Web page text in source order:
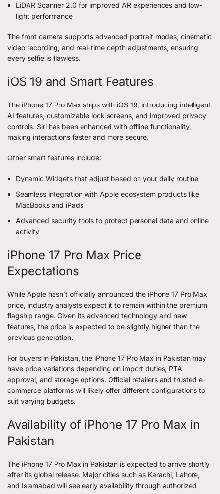
LiDAR Scanner 2.0 for improved AR experiences and low-
light performance
The front camera supports advanced portrait modes, cinematic
video recording, and real-time depth adjustments, ensuring
every selfie is flawless.
iOS 19 and Smart Features
The iPhone 17 Pro Max ships with iOS 19, introducing intelligent
AI features, customizable lock screens, and improved privacy
controls. Siri has been enhanced with offline functionality,
making interactions faster and more secure.
Other smart features include:
Dynamic Widgets that adjust based on your daily routine
Seamless integration with Apple ecosystem products like
MacBooks and iPads
Advanced security tools to protect personal data and online
activity
iPhone 17 Pro Max Price
Expectations
While Apple hasn’t officially announced the iPhone 17 Pro Max
price, industry analysts expect it to remain within the premium
flagship range. Given its advanced technology and new
features, the price is expected to be slightly higher than the
previous generation.
For buyers in Pakistan, the iPhone 17 Pro Max in Pakistan may
have price variations depending on import duties, PTA
approval, and storage options. Official retailers and trusted e-
commerce platforms will likely offer different configurations to
suit varying budgets.
Availability of iPhone 17 Pro Max in
Pakistan
The iPhone 17 Pro Max in Pakistan is expected to arrive shortly
after its global release. Major cities such as Karachi, Lahore,
and Islamabad will see early availability through authorized